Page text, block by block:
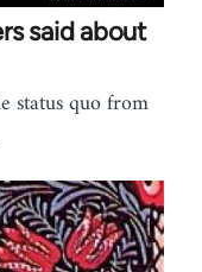
said about
status quo from